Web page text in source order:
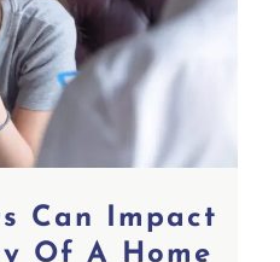
Can Impact
Of A Home